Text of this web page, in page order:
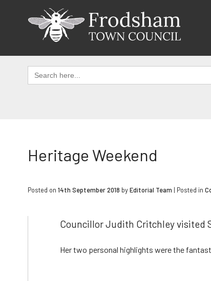
Search
for:
Heritage Weekend
Posted on 14th September 2018 byEditorial Team | Posted in
Councillor Judith Critchley visited
Her two personal highlights were the